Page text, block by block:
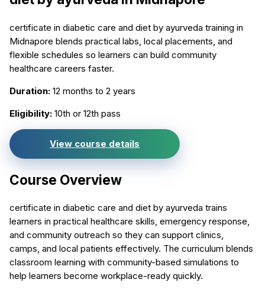
certificate in diabetic care and diet by ayurveda training in
Midnapore blends practical labs, local placements, and
flexible schedules so learners can build community
healthcare careers faster.
Duration: 12 months to 2 years
Eligibility: 10th or 12th pass
View course details
Course Overview
certificate in diabetic care and diet by ayurveda trains
learners in practical healthcare skills, emergency response,
and community outreach so they can support clinics,
camps, and local patients effectively. The curriculum blends
classroom learning with community-based simulations to
help learners become workplace-ready quickly.